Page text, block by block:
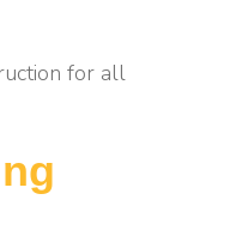
for all